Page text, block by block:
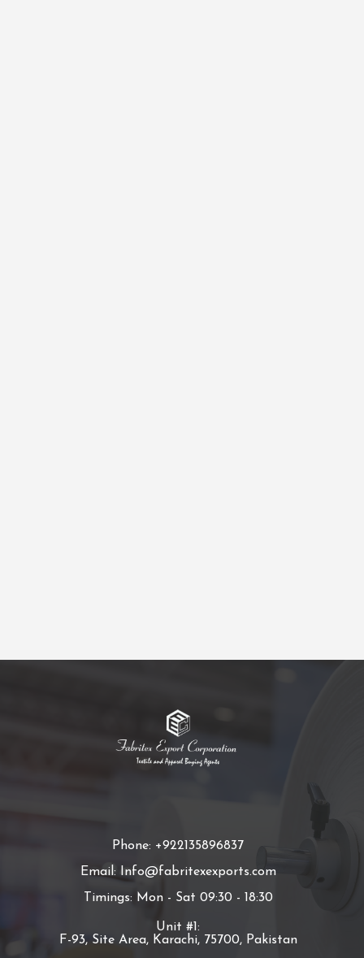
Phone: +922135896837
Email: Info@fabritexexports.com
Timings: Mon - Sat 09:30 - 18:30
Unit #1:
F-93, Site Area, Karachi, 75700, Pakistan